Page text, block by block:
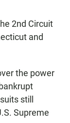
2nd Circuit
and
the power
still
Supreme